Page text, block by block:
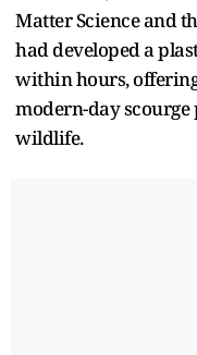
Matter Science and
had developed a
within hours,
modern-day
wildlife.